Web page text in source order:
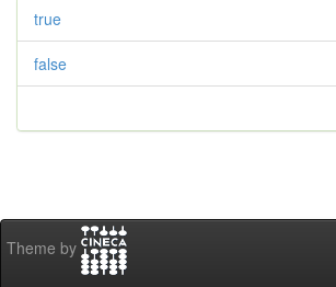
true
false
Theme by